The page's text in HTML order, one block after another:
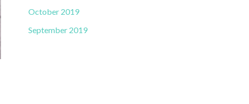
October 2019
September 2019